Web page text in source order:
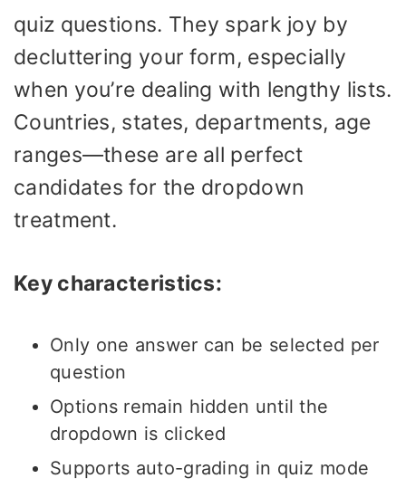
quiz questions. They spark joy by
decluttering your form, especially
when you’re dealing with lengthy lists.
Countries, states, departments, age
ranges—these are all perfect
candidates for the dropdown
treatment.
Key characteristics:
Only one answer can be selected per
question
Options remain hidden until the
dropdown is clicked
Supports auto-grading in quiz mode